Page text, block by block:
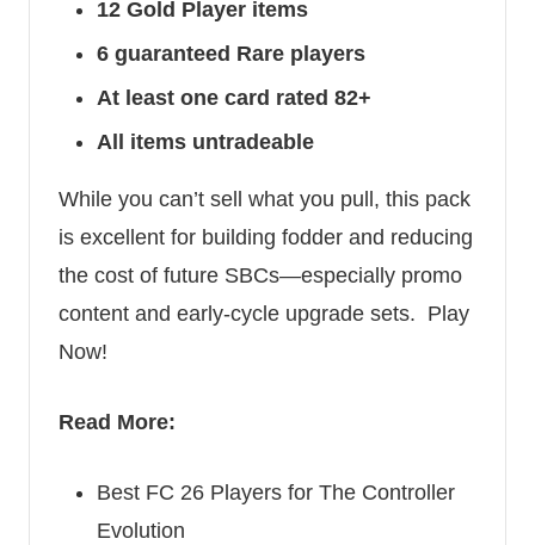
12 Gold Player items
6 guaranteed Rare players
At least one card rated 82+
All items untradeable
While you can’t sell what you pull, this pack
is excellent for building fodder and reducing
the cost of future SBCs—especially promo
content and early-cycle upgrade sets. Play
Now!
Read More:
Best FC 26 Players for The Controller
Evolution